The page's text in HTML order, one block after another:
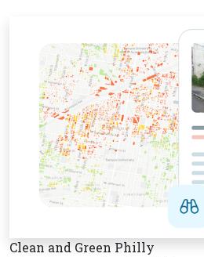
Clean and Green Philly